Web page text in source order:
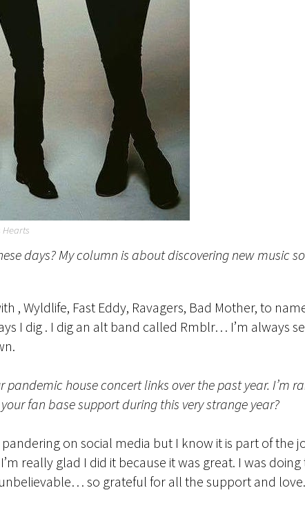
Hearts
days? My column is about discovering new music so
, Wyldlife, Fast Eddy, Ravagers, Bad Mother, to
I dig . I dig an alt band called Rmblr… I’m always
house concert links over the past year. I’m
fan base support during this very strange year?
on social media but I know it is part of the
really glad I did it because it was great. I was doing
so grateful for all the support and